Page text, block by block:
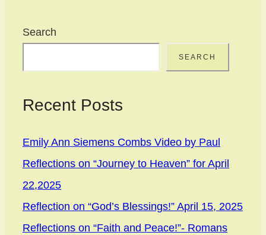
Search
SEARCH
Recent Posts
Emily Ann Siemens Combs Video by Paul
Reflections on “Journey to Heaven” for April
22,2025
Reflection on “God’s Blessings!” April 15, 2025
Reflections on “Faith and Peace!”- Romans